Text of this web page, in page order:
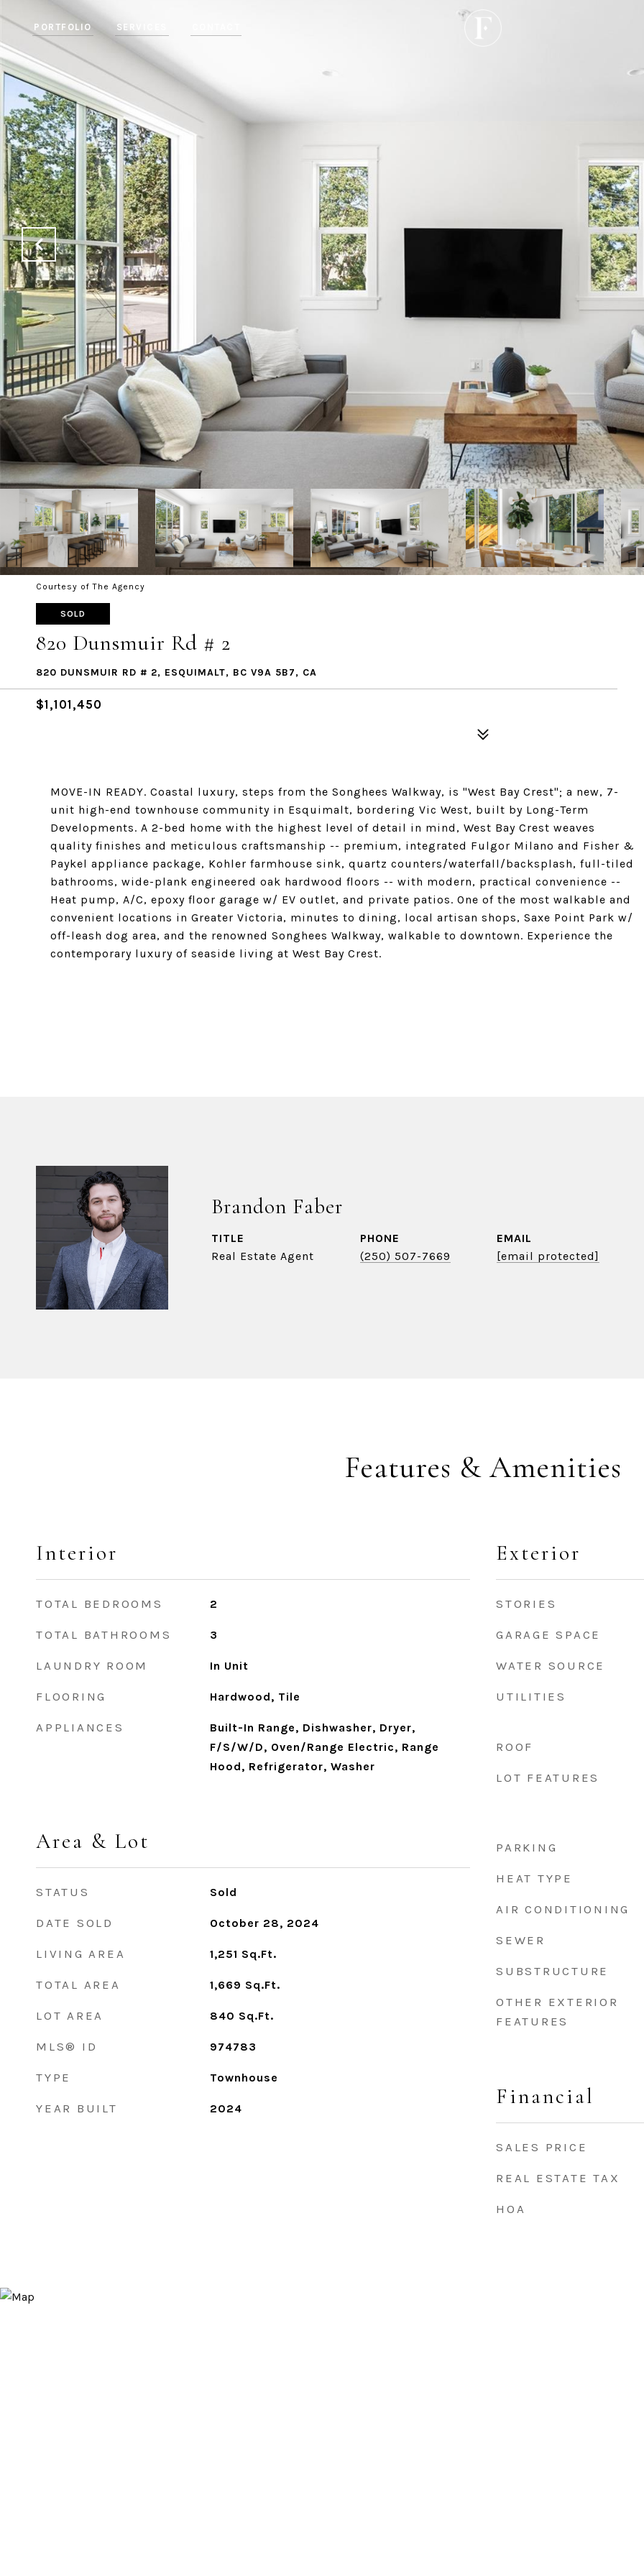
PORTFOLIO SERVICES
Courtesy of The Agency
SOLD
820 Dunsmuir Rd # 2
820 DUNSMUIR RD # 2, ESQUIMALT, BC V9A 5B7, CA
$1,101,450
MOVE-IN READY. Coastal luxury, steps from the Songhees Walkway, is "West Bay Crest"; a new, 7-
unit high-end townhouse community in Esquimalt, bordering Vic West, built by Long-Term
Developments. A 2-bed home with the highest level of detail in mind, West Bay Crest weaves
quality finishes and meticulous craftsmanship -- premium, integrated Fulgor Milano and Fisher &
Paykel appliance package, Kohler farmhouse sink, quartz counters/waterfall/backsplash, full-tiled
bathrooms, wide-plank engineered oak hardwood floors -- with modern, practical convenience --
Heat pump, A/C, epoxy floor garage w/ EV outlet, and private patios. One of the most walkable and
convenient locations in Greater Victoria, minutes to dining, local artisan shops, Saxe Point Park w/
off-leash dog area, and the renowned Songhees Walkway, walkable to downtown. Experience the
contemporary luxury of seaside living at West Bay Crest.
Brandon Faber
TITLE
Real Estate Agent
PHONE
(250) 507-7669
EMAIL
[email protected]
Features & Amenities
Interior
TOTAL BEDROOMS 2
TOTAL BATHROOMS 3
LAUNDRY ROOM In Unit
FLOORING Hardwood, Tile
APPLIANCES
Built-In Range, Dishwasher, Dryer,
F/S/W/D, Oven/Range Electric, Range
Hood, Refrigerator, Washer
Area & Lot
STATUS Sold
DATE SOLD October 28, 2024
LIVING AREA 1,251 Sq.Ft.
TOTAL AREA 1,669 Sq.Ft.
LOT AREA 840 Sq.Ft.
MLS® ID 974783
TYPE Townhouse
YEAR BUILT 2024
Exterior
STORIES
GARAGE SPACE
WATER SOURCE
UTILITIES
ROOF
LOT FEATURES
PARKING
HEAT TYPE
AIR CONDITIONING
SEWER
SUBSTRUCTURE
OTHER EXTERIOR
FEATURES
Financial
SALES PRICE
REAL ESTATE TAX
HOA